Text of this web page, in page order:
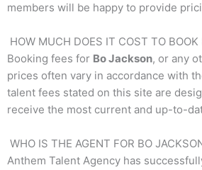
members will be happy to provide
HOW MUCH DOES IT COST TO BOOK
Booking fees for Bo Jackson, or any
prices often vary in accordance with
talent fees stated on this site are
receive the most current and up-to-
WHO IS THE AGENT FOR BO
Anthem Talent Agency has